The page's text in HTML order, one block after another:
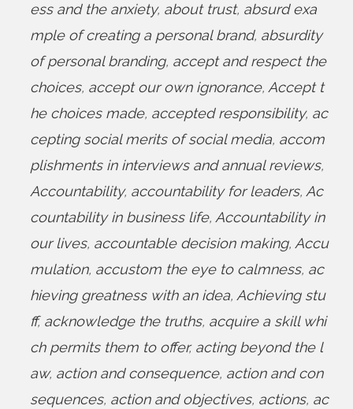
ess and the anxiety, about trust, absurd exa
mple of creating a personal brand, absurdity
of personal branding, accept and respect the
choices, accept our own ignorance, Accept t
he choices made, accepted responsibility, ac
cepting social merits of social media, accom
plishments in interviews and annual reviews,
Accountability, accountability for leaders, Ac
countability in business life, Accountability in
our lives, accountable decision making, Accu
mulation, accustom the eye to calmness, ac
hieving greatness with an idea, Achieving stu
ff, acknowledge the truths, acquire a skill whi
ch permits them to offer, acting beyond the l
aw, action and consequence, action and con
sequences, action and objectives, actions, ac